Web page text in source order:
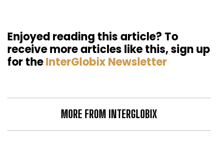
Enjoyed reading this article? To
receive more articles like this, sign up
for theInterGlobix Newsletter
MORE FROM INTERGLOBIX